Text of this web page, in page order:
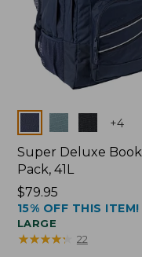
Colors +4
Super Deluxe Book
Pack, 41L
Price:
$79.95
$79.95
15% OFF THIS ITEM!
LARGE
★★★★★
★★★★★ 22